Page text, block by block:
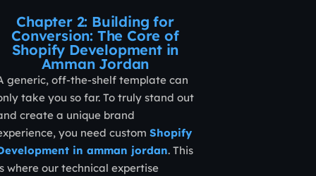
Chapter 2: Building for
Conversion: The Core of
Shopify Development in
Amman Jordan
generic, off-the-shelf template can
take you so far. To truly stand out
create a unique brand
you need custom Shopify
in amman jordan. This
where our technical expertise